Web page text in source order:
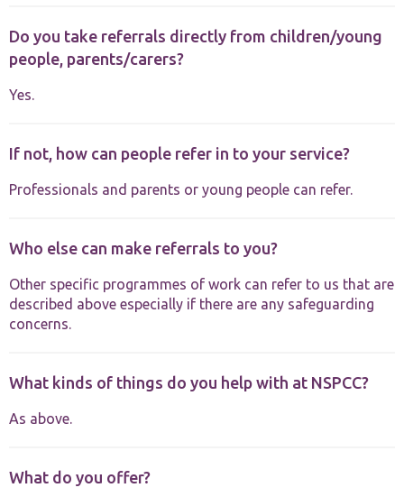
Do you take referrals directly from children/young
people, parents/carers?
Yes.
If not, how can people refer in to your service?
Professionals and parents or young people can refer.
Who else can make referrals to you?
Other specific programmes of work can refer to us that are
described above especially if there are any safeguarding
concerns.
What kinds of things do you help with at NSPCC?
As above.
What do you offer?